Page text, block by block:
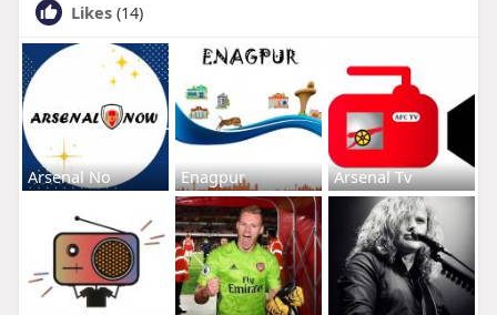
Likes (14)
Arsenal No Enagpur Arsenal Tv